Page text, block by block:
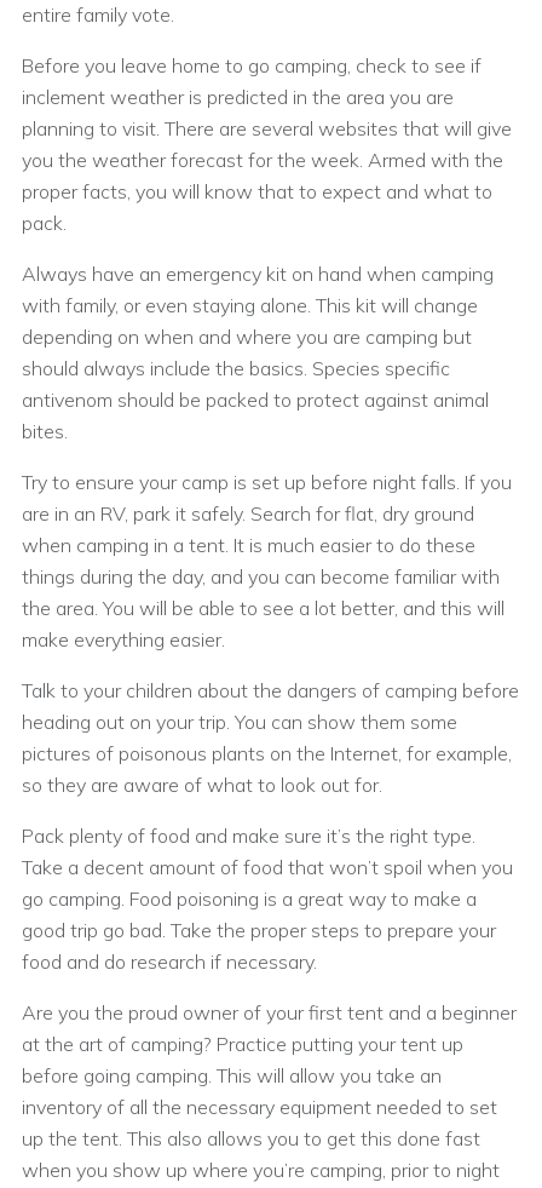
entire family vote.
Before you leave home to go camping, check to see if
inclement weather is predicted in the area you are
planning to visit. There are several websites that will give
you the weather forecast for the week. Armed with the
proper facts, you will know that to expect and what to
pack.
Always have an emergency kit on hand when camping
with family, or even staying alone. This kit will change
depending on when and where you are camping but
should always include the basics. Species specific
antivenom should be packed to protect against animal
bites.
Try to ensure your camp is set up before night falls. If you
are in an RV, park it safely. Search for flat, dry ground
when camping in a tent. It is much easier to do these
things during the day, and you can become familiar with
the area. You will be able to see a lot better, and this will
make everything easier.
Talk to your children about the dangers of camping before
heading out on your trip. You can show them some
pictures of poisonous plants on the Internet, for example,
so they are aware of what to look out for.
Pack plenty of food and make sure it’s the right type.
Take a decent amount of food that won’t spoil when you
go camping. Food poisoning is a great way to make a
good trip go bad. Take the proper steps to prepare your
food and do research if necessary.
Are you the proud owner of your first tent and a beginner
at the art of camping? Practice putting your tent up
before going camping. This will allow you take an
inventory of all the necessary equipment needed to set
up the tent. This also allows you to get this done fast
when you show up where you’re camping, prior to night